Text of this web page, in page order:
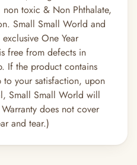
toxic & Non Phthalate,
Small Small World and
One Year
free from defects in
If the product contains
your satisfaction, upon
Small Small World will
does not cover
and tear.)